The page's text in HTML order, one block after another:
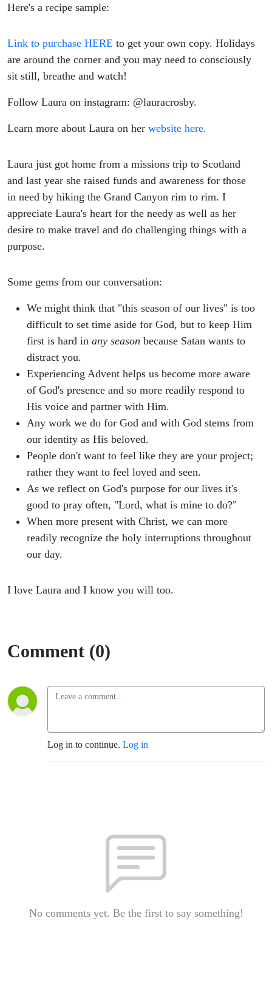
Here's a recipe sample:
Link to purchase HERE to get your own copy. Holidays
are around the corner and you may need to consciously
sit still, breathe and watch!
Follow Laura on instagram: @lauracrosby.
Learn more about Laura on her website here.
Laura just got home from a missions trip to Scotland
and last year she raised funds and awareness for those
in need by hiking the Grand Canyon rim to rim. I
appreciate Laura's heart for the needy as well as her
desire to make travel and do challenging things with a
purpose.
Some gems from our conversation:
We might think that "this season of our lives" is too
difficult to set time aside for God, but to keep Him
first is hard in any season because Satan wants to
distract you.
Experiencing Advent helps us become more aware
of God's presence and so more readily respond to
His voice and partner with Him.
Any work we do for God and with God stems from
our identity as His beloved.
People don't want to feel like they are your project;
rather they want to feel loved and seen.
As we reflect on God's purpose for our lives it's
good to pray often, "Lord, what is mine to do?"
When more present with Christ, we can more
readily recognize the holy interruptions throughout
our day.
I love Laura and I know you will too.
Comment (0)
Log in to continue. Log in
No comments yet. Be the first to say something!